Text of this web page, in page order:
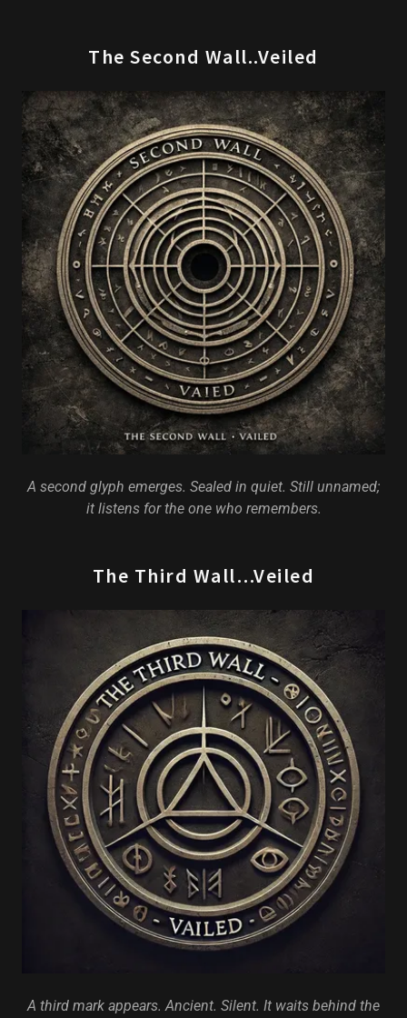
The Second Wall..Veiled
A second glyph emerges. Sealed in quiet. Still unnamed;
it listens for the one who remembers.
The Third Wall…Veiled
A third mark appears. Ancient. Silent. It waits behind the